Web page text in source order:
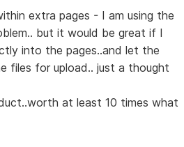
extra pages - I am using the
but it would be great if I
into the pages..and let the
files for upload.. just a thought
at least 10 times what